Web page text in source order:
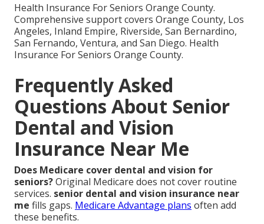
Health Insurance For Seniors Orange County.
Comprehensive support covers Orange County, Los
Angeles, Inland Empire, Riverside, San Bernardino,
San Fernando, Ventura, and San Diego. Health
Insurance For Seniors Orange County.
Frequently Asked
Questions About Senior
Dental and Vision
Insurance Near Me
Does Medicare cover dental and vision for
seniors?Original Medicare does not cover routine
services. senior dental and vision insurance near
me fills gaps. Medicare Advantage plans often add
these benefits.